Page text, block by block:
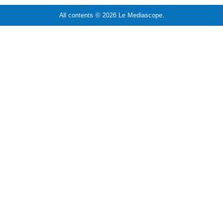
All contents © 2026 Le Mediascope.